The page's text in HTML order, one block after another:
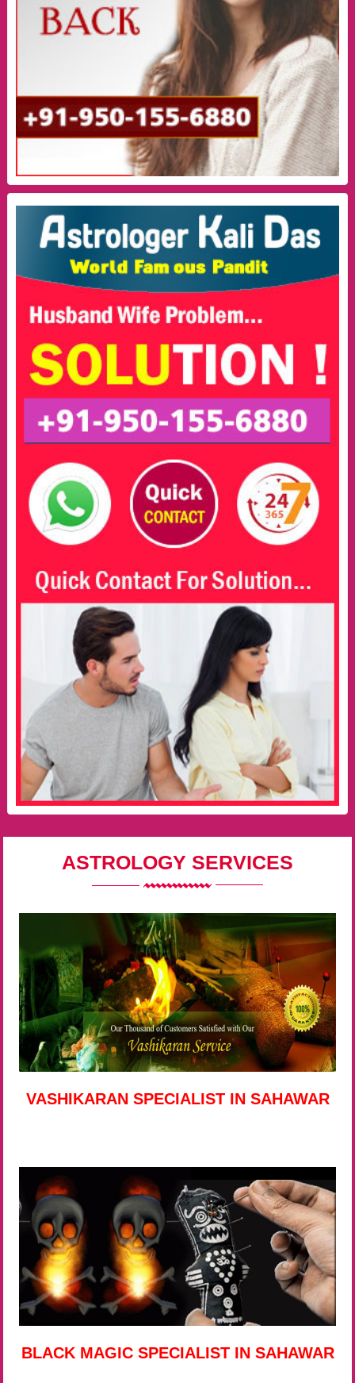
ASTROLOGY SERVICES
VASHIKARAN SPECIALIST IN SAHAWAR
BLACK MAGIC SPECIALIST IN SAHAWAR